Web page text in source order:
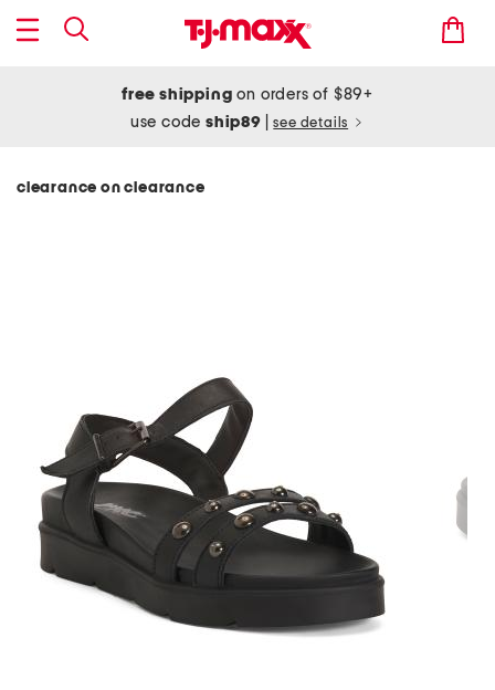
free shipping on orders of $89+
use codeship89 see details
clearance on clearance